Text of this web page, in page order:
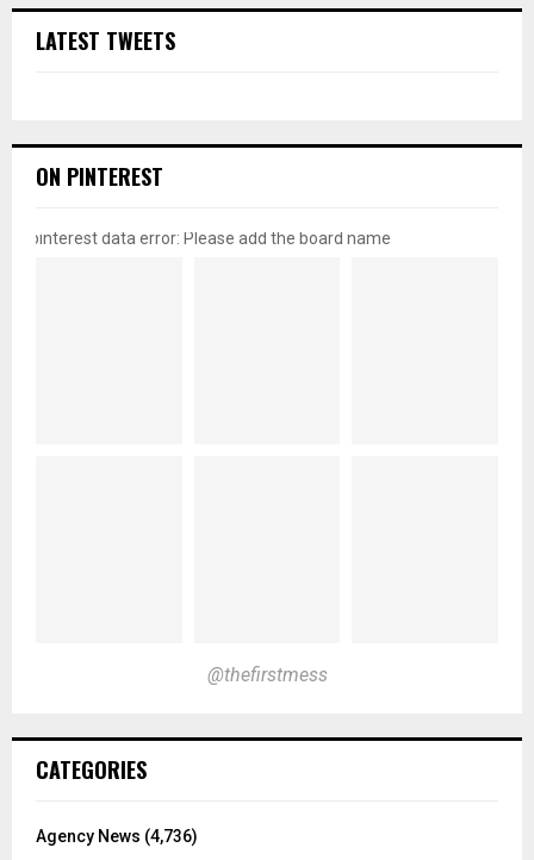
LATEST TWEETS
ON PINTEREST
pinterest data error: Please add the board name
@thefirstmess
CATEGORIES
Agency News (4,736)